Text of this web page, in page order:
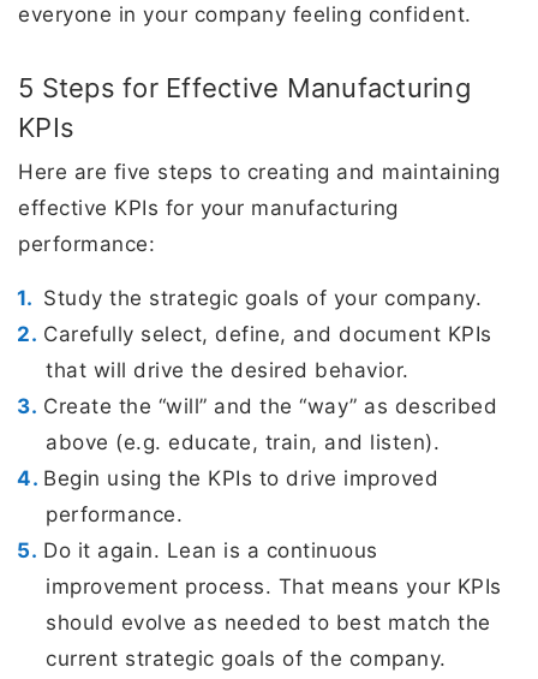
everyone in your company feeling confident.
5 Steps for Effective Manufacturing
KPIs
Here are five steps to creating and maintaining
effective KPIs for your manufacturing
performance:
Study the strategic goals of your company.
Carefully select, define, and document KPIs
that will drive the desired behavior.
Create the “will” and the “way” as described
above (e.g. educate, train, and listen).
Begin using the KPIs to drive improved
performance.
Do it again. Lean is a continuous
improvement process. That means your KPIs
should evolve as needed to best match the
current strategic goals of the company.